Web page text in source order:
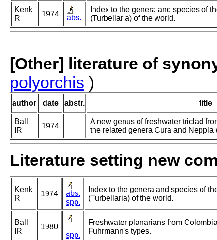
Kenk
R
1974 abs.
Index to the genera and species of
(Turbellaria) of the world.
[Other] literature of
polyorchis )
author date abstr. title
Ball
IR
1974
A new genus of freshwater triclad
the related genera Cura and Neppia
Literature setting new
Kenk
R
1974
abs.
spp.
Index to the genera and species of
(Turbellaria) of the world.
Ball
IR
1980
spp.
Freshwater planarians from
Fuhrmann's types.